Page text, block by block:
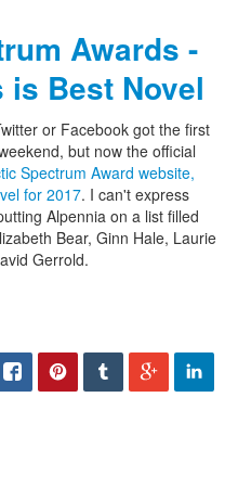
Awards -
is Best Novel
or Facebook got the first
but now the official
Spectrum Award website,
for 2017. I can't express
Alpennia on a list filled
Bear, Ginn Hale, Laurie
Gerrold.